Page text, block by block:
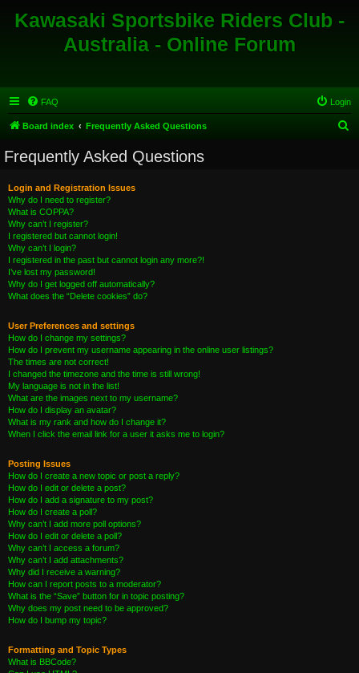
Kawasaki Sportsbike Riders Club -
Australia - Online Forum
FAQ Login
Board index Frequently Asked Questions
Frequently Asked Questions
Login and Registration Issues
Why do I need to register?
What is COPPA?
Why can’t I register?
I registered but cannot login!
Why can’t I login?
I registered in the past but cannot login any more?!
I’ve lost my password!
Why do I get logged off automatically?
What does the “Delete cookies” do?
User Preferences and settings
How do I change my settings?
How do I prevent my username appearing in the online user listings?
The times are not correct!
I changed the timezone and the time is still wrong!
My language is not in the list!
What are the images next to my username?
How do I display an avatar?
What is my rank and how do I change it?
When I click the email link for a user it asks me to login?
Posting Issues
How do I create a new topic or post a reply?
How do I edit or delete a post?
How do I add a signature to my post?
How do I create a poll?
Why can’t I add more poll options?
How do I edit or delete a poll?
Why can’t I access a forum?
Why can’t I add attachments?
Why did I receive a warning?
How can I report posts to a moderator?
What is the “Save” button for in topic posting?
Why does my post need to be approved?
How do I bump my topic?
Formatting and Topic Types
What is BBCode?